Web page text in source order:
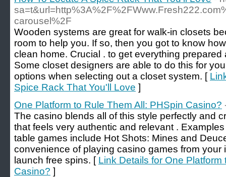
carousel%2F
Wooden systems are great for walk-in closets
room to help you. If so, then you got to know
clean home. Crucial . to get everything
Some closet designers are able to do this for
options when selecting out a closet system. [
Spice Rack That You'll Love ]
One Platform to Rule Them All: PHSpin Casino?
The casino blends all of this style perfectly and
that feels very authentic and relevant .
table games include Hot Shots: Mines and
convenience of playing casino games from
launch free spins. [ Link Details for One
Casino? ]